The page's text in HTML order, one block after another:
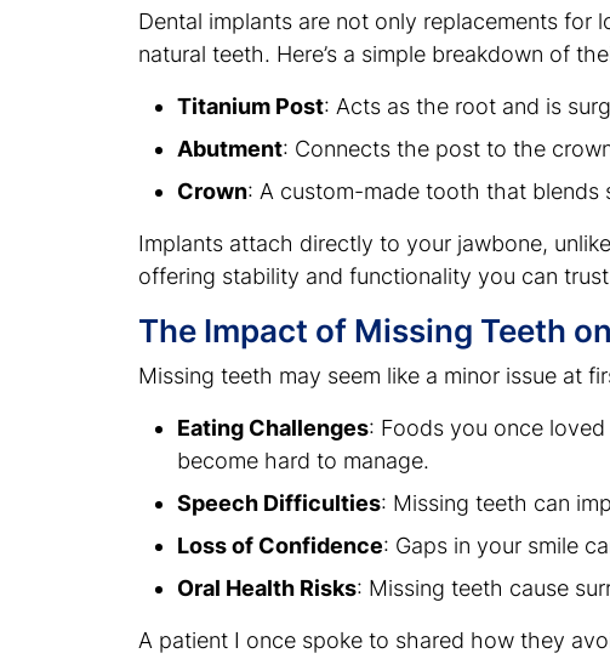
Dental implants are not only replacements
natural teeth. Here’s a simple breakdown of
Titanium Post: Acts as the root and is
Abutment: Connects the post to the
Crown: A custom-made tooth that blends
Implants attach directly to your jawbone,
offering stability and functionality you can
The Impact of Missing Teeth
Missing teeth may seem like a minor issue at
Eating Challenges: Foods you once
become hard to manage.
Speech Difficulties: Missing teeth can
Loss of Confidence: Gaps in your smile
Oral Health Risks: Missing teeth cause
A patient I once spoke to shared how they